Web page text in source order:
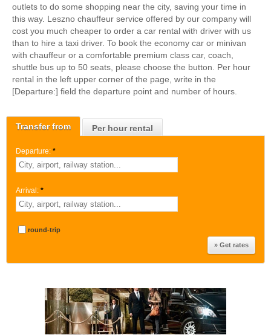
Transfer from Per hour rental
Departure: *
Arrival: *
round-trip
outlets to do some shopping near the city, saving your time in
this way. Leszno chauffeur service offered by our company will
cost you much cheaper to order a car rental with driver with us
than to hire a taxi driver. To book the economy car or minivan
with chauffeur or a comfortable premium class car, coach,
shuttle bus up to 50 seats, please choose the button. Per hour
rental in the left upper corner of the page, write in the
[Departure:] field the departure point and number of hours.